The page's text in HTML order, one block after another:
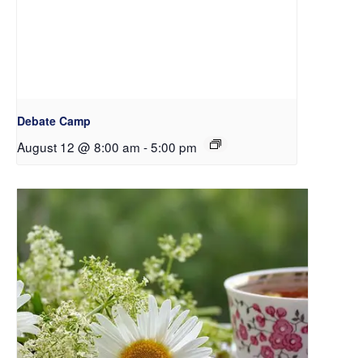
Debate Camp
August 12 @ 8:00 am -5:00 pm